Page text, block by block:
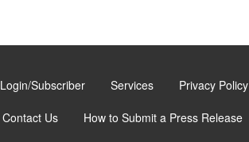
Login/Subscriber Services Privacy Policy
Contact Us How to Submit a Press Release